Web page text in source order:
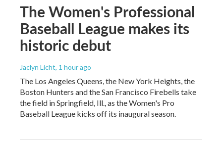
The Women's Professional
Baseball League makes its
historic debut
Jaclyn Licht, 1 hour ago
The Los Angeles Queens, the New York Heights, the
Boston Hunters and the San Francisco Firebells take
the field in Springfield, Ill., as the Women's Pro
Baseball League kicks off its inaugural season.